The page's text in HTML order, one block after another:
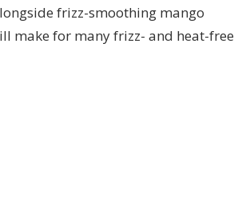
frizz-smoothing mango
make for many frizz- and heat-free